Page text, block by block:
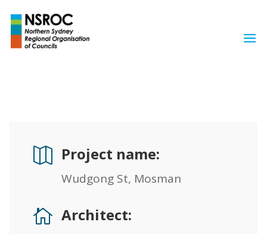
 Project name:
Wudgong St, Mosman
 Architect: